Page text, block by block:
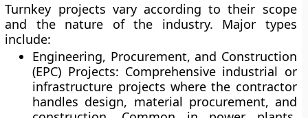
Turnkey projects vary according to their scope
and the nature of the industry. Major types
include:
Engineering, Procurement, and Construction
(EPC) Projects: Comprehensive industrial or
infrastructure projects where the contractor
handles design, material procurement, and